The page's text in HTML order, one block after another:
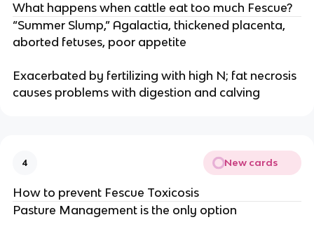
What happens when cattle eat too much Fescue?
“Summer Slump,” Agalactia, thickened placenta,
aborted fetuses, poor appetite
Exacerbated by fertilizing with high N; fat necrosis
causes problems with digestion and calving
4 New cards
How to prevent Fescue Toxicosis
Pasture Management is the only option